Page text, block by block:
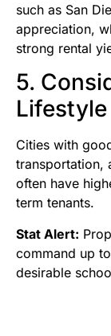
such as San
appreciation,
strong rental
5.
Lifestyle
Cities with
transportation,
often have
term tenants.
Stat Alert:
command up
desirable